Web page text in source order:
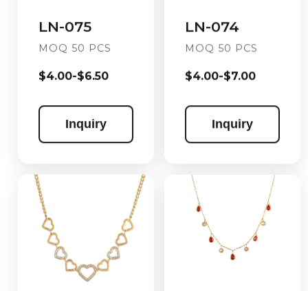
LN-075
MOQ 50 PCS
$4.00-$6.50
Inquiry
LN-074
MOQ 50 PCS
$4.00-$7.00
Inquiry